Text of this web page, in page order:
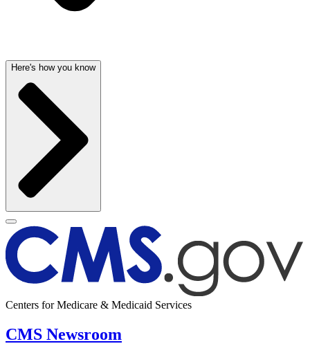
Here's how you know
Centers for Medicare & Medicaid Services
CMS Newsroom